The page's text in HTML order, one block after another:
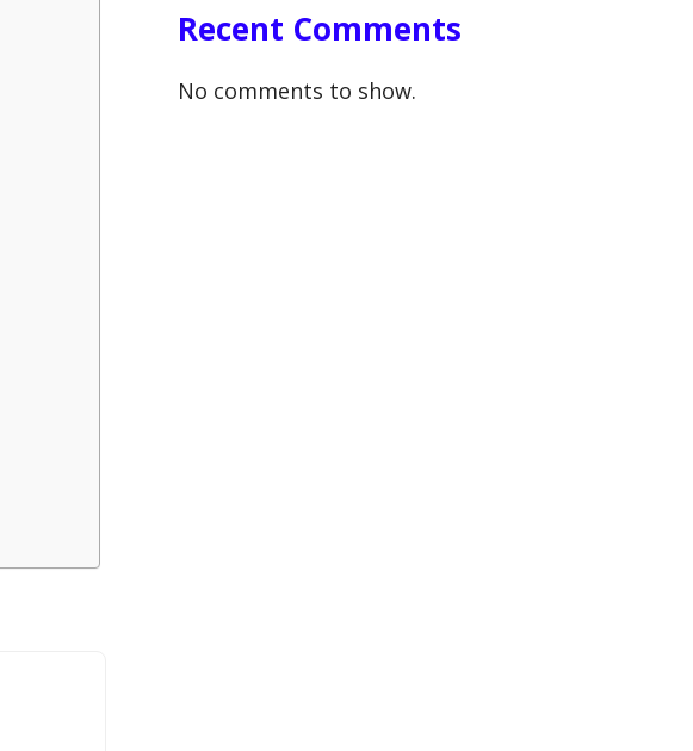
Recent Comments
No comments to show.